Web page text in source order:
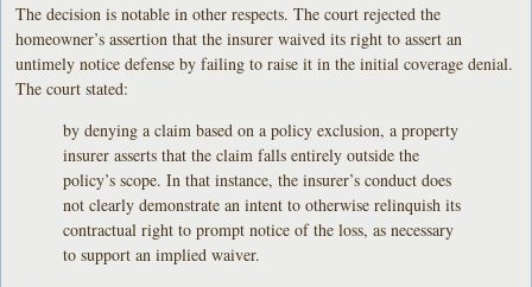
The decision is notable in other respects. The court rejected the
homeowner’s assertion that the insurer waived its right to assert an
untimely notice defense by failing to raise it in the initial coverage denial.
The court stated:
by denying a claim based on a policy exclusion, a property
insurer asserts that the claim falls entirely outside the
policy’s scope. In that instance, the insurer’s conduct does
not clearly demonstrate an intent to otherwise relinquish its
contractual right to prompt notice of the loss, as necessary
to support an implied waiver.